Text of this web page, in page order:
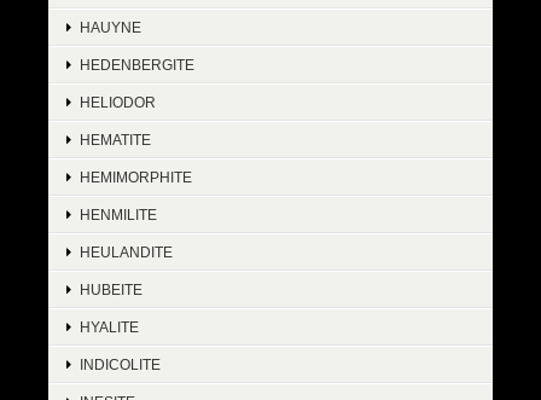
HAUYNE
HEDENBERGITE
HELIODOR
HEMATITE
HEMIMORPHITE
HENMILITE
HEULANDITE
HUBEITE
HYALITE
INDICOLITE